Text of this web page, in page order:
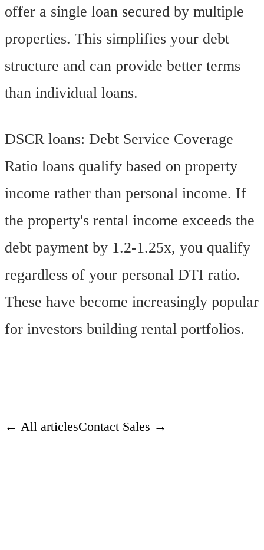
offer a single loan secured by multiple
properties. This simplifies your debt
structure and can provide better terms
than individual loans.
DSCR loans: Debt Service Coverage
Ratio loans qualify based on property
income rather than personal income. If
the property's rental income exceeds the
debt payment by 1.2-1.25x, you qualify
regardless of your personal DTI ratio.
These have become increasingly popular
for investors building rental portfolios.
← All articlesContact Sales →